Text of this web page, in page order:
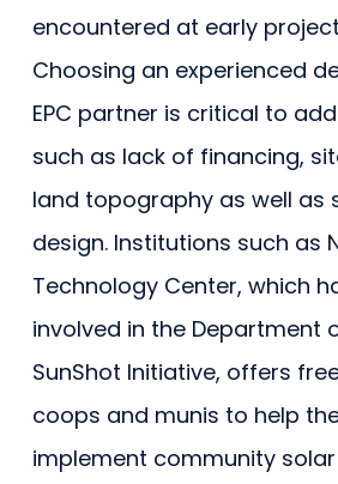
encountered at early
Choosing an experienced
EPC partner is critical to
such as lack of financing,
land topography as well as
design. Institutions such as
Technology Center, which
involved in the Department
SunShot Initiative, offers
coops and munis to help
implement community